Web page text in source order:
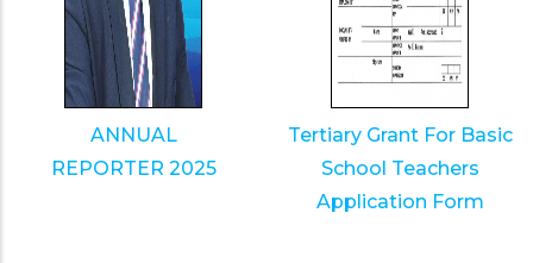
ANNUAL
REPORTER 2025
Tertiary Grant For Basic
School Teachers
Application Form